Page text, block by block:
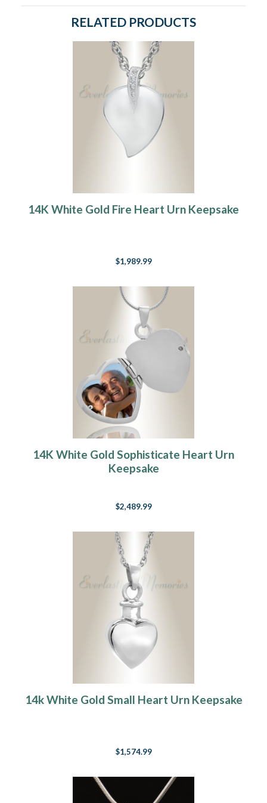
RELATED PRODUCTS
14K White Gold Fire Heart Urn Keepsake
$1,989.99
14K White Gold Sophisticate Heart Urn
Keepsake
$2,489.99
14k White Gold Small Heart Urn Keepsake
$1,574.99